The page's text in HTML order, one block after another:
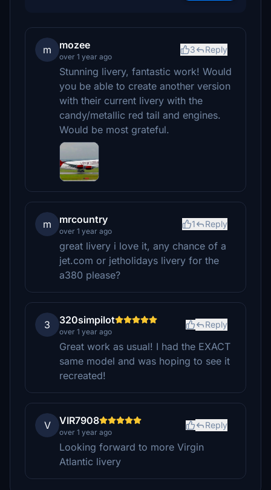
m mozee
over 1 year ago
3 Reply
Stunning livery, fantastic work! Would
you be able to create another version
with their current livery with the
candy/metallic red tail and engines.
Would be most grateful.
m mrcountry
over 1 year ago
1 Reply
great livery i love it, any chance of a
jet.com or jetholidays livery for the
a380 please?
3 320simpilot
over 1 year ago
Reply
Great work as usual! I had the EXACT
same model and was hoping to see it
recreated!
V VIR7908
over 1 year ago
Reply
Looking forward to more Virgin
Atlantic livery